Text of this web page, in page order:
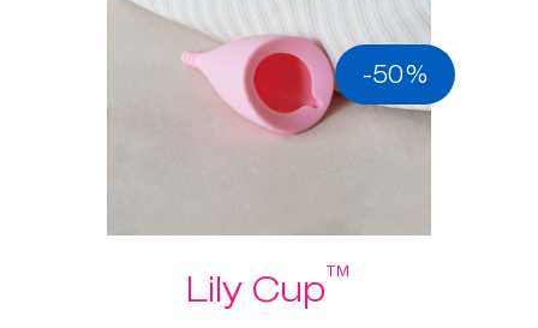
-50%
Lily Cup™